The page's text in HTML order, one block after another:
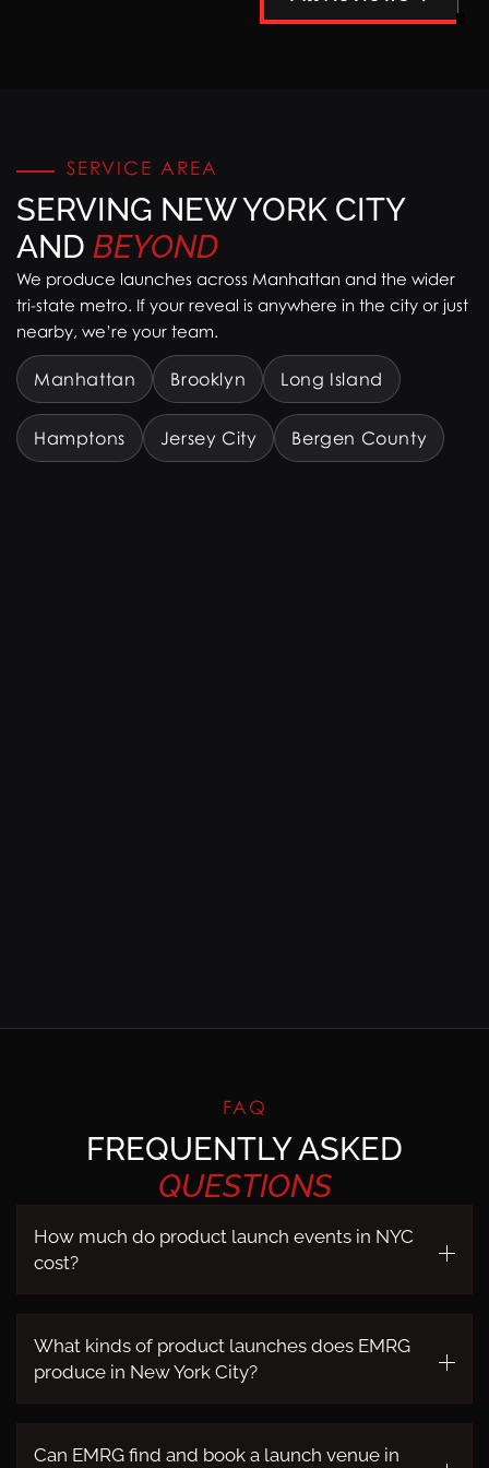
SERVICE AREA
SERVING NEW YORK CITY
AND BEYOND
We produce launches across Manhattan and the wider
tri-state metro. If your reveal is anywhere in the city or just
nearby, we’re your team.
Manhattan Brooklyn Long Island
Hamptons Jersey City Bergen County
FAQ
FREQUENTLY ASKED
QUESTIONS
How much do product launch events in NYC
cost?
What kinds of product launches does EMRG
produce in New York City?
Can EMRG find and book a launch venue in